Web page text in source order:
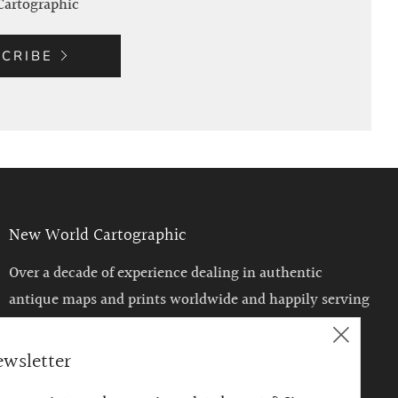
New World Cartographic
Over a decade of experience dealing in authentic
antique maps and prints worldwide and happily serving
the Chicago area with a unique venue to enjoy such
historical treasures.